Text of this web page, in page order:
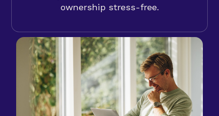
ownership stress-free.